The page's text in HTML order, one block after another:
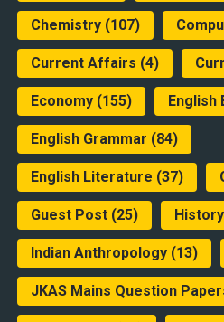
Chemistry(107)
Current Affairs (4)
Economy(155) English
English Grammar (84)
English Literature (37)
Guest Post(25) History
Indian Anthropology(13)
JKAS Mains Question